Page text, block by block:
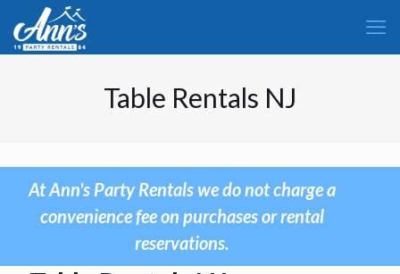
Table Rentals NJ
At Ann's Party Rentals we do not charge a
convenience fee on purchases or rental
reservations.